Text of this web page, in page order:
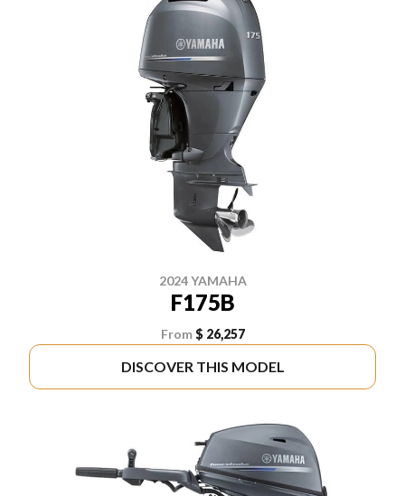
2024 YAMAHA
F175B
From $ 26,257
DISCOVER THIS MODEL